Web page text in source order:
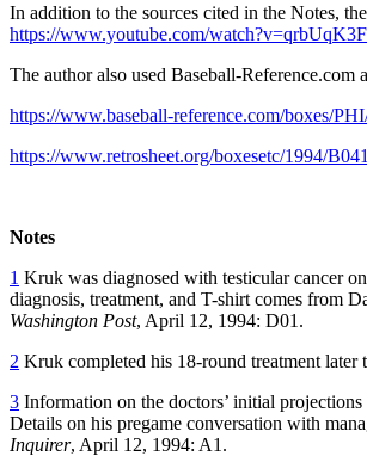
In addition to the sources cited in the Notes,
https://www.youtube.com/
The author also used Baseball-Reference.com
https://www.baseball-reference.com/boxes/
https://www.retrosheet.org/boxesetc/1994/
Notes
1 Kruk was diagnosed with testicular cancer
diagnosis, treatment, and T-shirt comes from
Washington Post, April 12, 1994: D01.
2 Kruk completed his 18-round treatment later
3 Information on the doctors’ initial
Details on his pregame conversation with
Inquirer, April 12, 1994: A1.